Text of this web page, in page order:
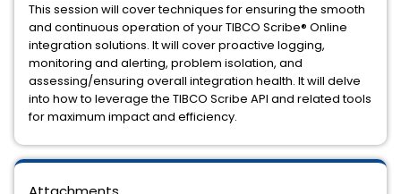
This session will cover techniques for ensuring the smooth
and continuous operation of your TIBCO Scribe® Online
integration solutions. It will cover proactive logging,
monitoring and alerting, problem isolation, and
assessing/ensuring overall integration health. It will delve
into how to leverage the TIBCO Scribe API and related tools
for maximum impact and efficiency.